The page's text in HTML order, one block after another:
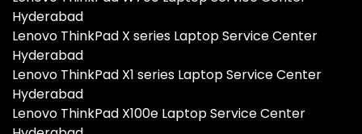
Hyderabad
Lenovo ThinkPad X series Laptop Service Center
Hyderabad
Lenovo ThinkPad X1 series Laptop Service Center
Hyderabad
Lenovo ThinkPad X100e Laptop Service Center